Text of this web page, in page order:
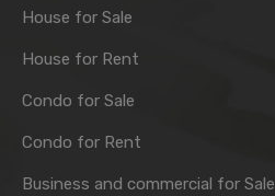
House for Sale
House for Rent
Condo for Sale
Condo for Rent
Business and commercial for Sale